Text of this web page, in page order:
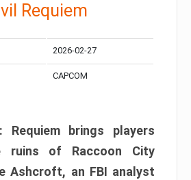
Requiem
2026-02-27
CAPCOM
Requiem brings players
ruins of Raccoon City
Ashcroft, an FBI analyst